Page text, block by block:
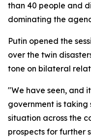
than 40 people and
dominating the
Putin opened the
over the twin
tone on bilateral
"We have seen, and
government is taking
situation across the
prospects for further